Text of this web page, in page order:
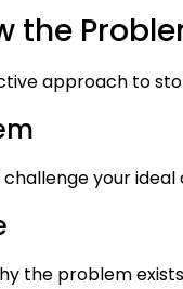
the
approach to
your
the problem